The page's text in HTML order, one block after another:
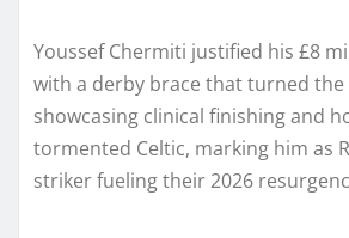
Youssef Chermiti justified his £8
with a derby brace that turned the
showcasing clinical finishing and
tormented Celtic, marking him as
striker fueling their 2026